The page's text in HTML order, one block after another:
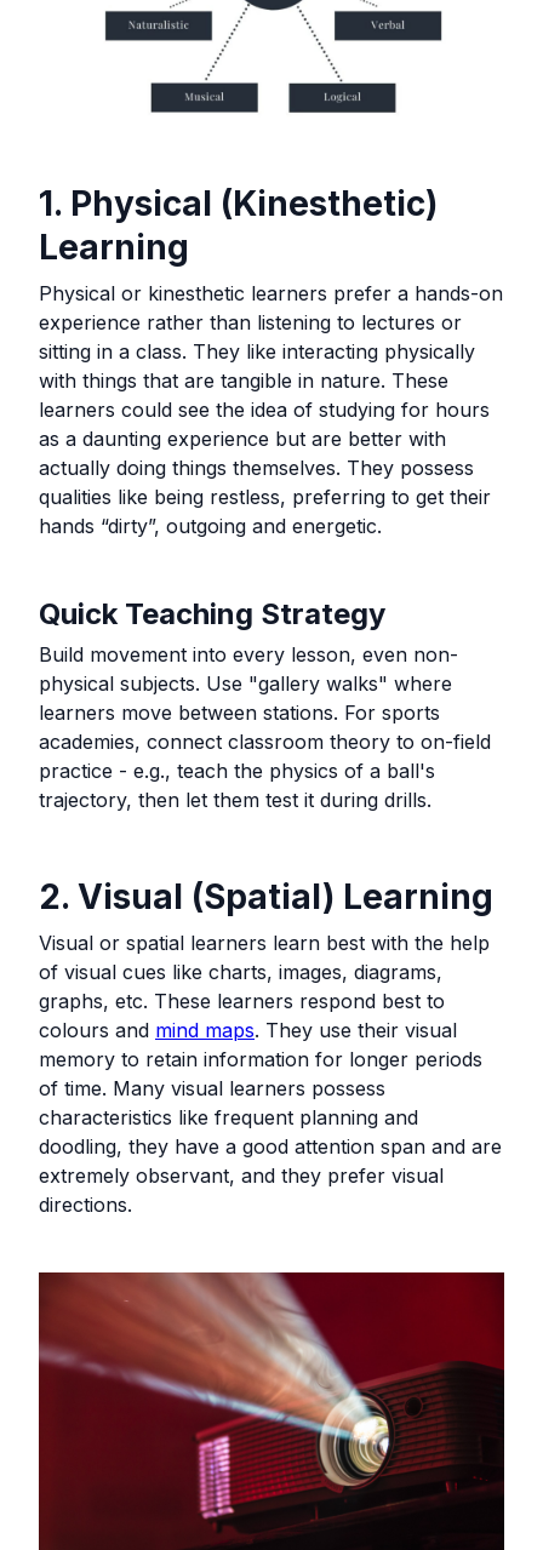
1. Physical (Kinesthetic)
Learning
Physical or kinesthetic learners prefer a hands-on
experience rather than listening to lectures or
sitting in a class. They like interacting physically
with things that are tangible in nature. These
learners could see the idea of studying for hours
as a daunting experience but are better with
actually doing things themselves. They possess
qualities like being restless, preferring to get their
hands “dirty”, outgoing and energetic.
Quick Teaching Strategy
Build movement into every lesson, even non-
physical subjects. Use "gallery walks" where
learners move between stations. For sports
academies, connect classroom theory to on-field
practice - e.g., teach the physics of a ball's
trajectory, then let them test it during drills.
2. Visual (Spatial) Learning
Visual or spatial learners learn best with the help
of visual cues like charts, images, diagrams,
graphs, etc. These learners respond best to
colours and mind maps. They use their visual
memory to retain information for longer periods
of time. Many visual learners possess
characteristics like frequent planning and
doodling, they have a good attention span and are
extremely observant, and they prefer visual
directions.